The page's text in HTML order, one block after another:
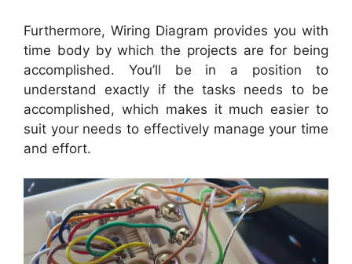
Furthermore, Wiring Diagram provides you with
time body by which the projects are for being
accomplished. You’ll be in a position to
understand exactly if the tasks needs to be
accomplished, which makes it much easier to
suit your needs to effectively manage your time
and effort.